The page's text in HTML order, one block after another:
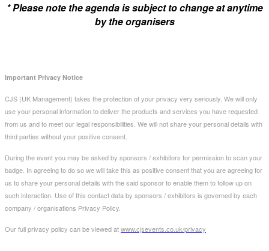
* Please note the agenda is subject to change at anytime
by the organisers
Important Privacy Notice
CJS (UK Management) takes the protection of your privacy very seriously. We will only
use your personal information to deliver the products and services you have requested
from us and to meet our legal responsibilities. We will not share your personal details with
third parties without your positive consent.
During the event you may be asked by sponsors / exhibitors for permission to scan your
badge. In agreeing to do so we will take this as positive consent that you are agreeing for
us to share your personal details with the said sponsor to enable them to follow up on
such interaction. Use of this contact data by sponsors / exhibitors is governed by each
company / organisations Privacy Policy.
Our full privacy policy can be viewed atwww.cjsevents.co.uk/privacy